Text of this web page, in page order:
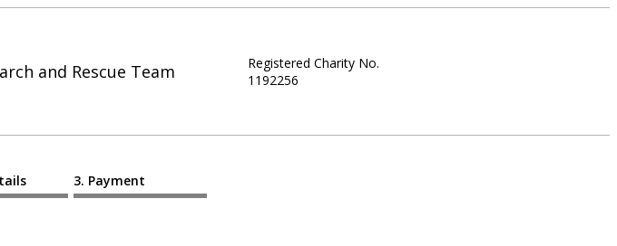
and Rescue Team
Registered Charity No.
1192256
Payment